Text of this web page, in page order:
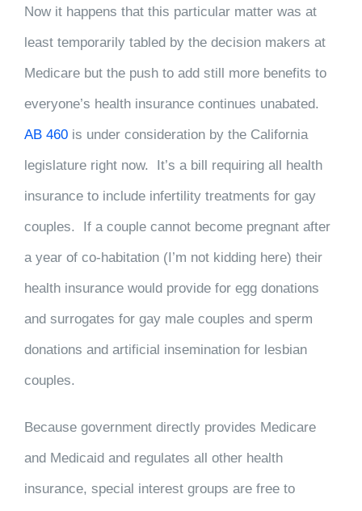
Now it happens that this particular matter was at
least temporarily tabled by the decision makers at
Medicare but the push to add still more benefits to
everyone’s health insurance continues unabated.
AB 460 is under consideration by the California
legislature right now. It’s a bill requiring all health
insurance to include infertility treatments for gay
couples. If a couple cannot become pregnant after
a year of co-habitation (I’m not kidding here) their
health insurance would provide for egg donations
and surrogates for gay male couples and sperm
donations and artificial insemination for lesbian
couples.
Because government directly provides Medicare
and Medicaid and regulates all other health
insurance, special interest groups are free to